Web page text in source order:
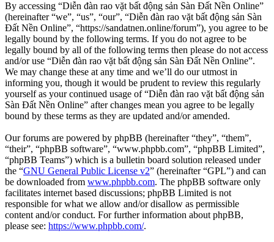
By accessing “Diễn đàn rao vặt bất động sản Sàn Đất Nền Online”
(hereinafter “we”, “us”, “our”, “Diễn đàn rao vặt bất động sản Sàn
Đất Nền Online”, “https://sandatnen.online/forum”), you agree to be
legally bound by the following terms. If you do not agree to be
legally bound by all of the following terms then please do not access
and/or use “Diễn đàn rao vặt bất động sản Sàn Đất Nền Online”.
We may change these at any time and we’ll do our utmost in
informing you, though it would be prudent to review this regularly
yourself as your continued usage of “Diễn đàn rao vặt bất động sản
Sàn Đất Nền Online” after changes mean you agree to be legally
bound by these terms as they are updated and/or amended.
Our forums are powered by phpBB (hereinafter “they”, “them”,
“their”, “phpBB software”, “www.phpbb.com”, “phpBB Limited”,
“phpBB Teams”) which is a bulletin board solution released under
the “GNU General Public License v2” (hereinafter “GPL”) and can
be downloaded from www.phpbb.com. The phpBB software only
facilitates internet based discussions; phpBB Limited is not
responsible for what we allow and/or disallow as permissible
content and/or conduct. For further information about phpBB,
please see: https://www.phpbb.com/.